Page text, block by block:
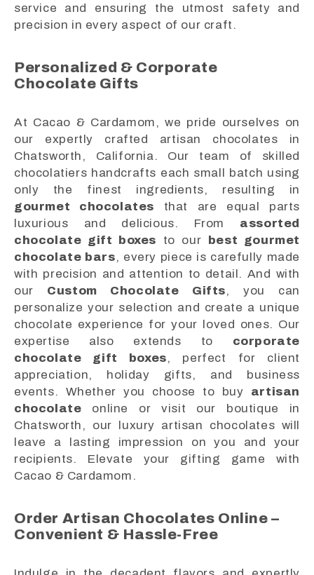
service and ensuring the utmost safety and
precision in every aspect of our craft.
Personalized & Corporate
Chocolate Gifts
At Cacao & Cardamom, we pride ourselves on
our expertly crafted artisan chocolates in
Chatsworth, California. Our team of skilled
chocolatiers handcrafts each small batch using
only the finest ingredients, resulting in
gourmet chocolates that are equal parts
luxurious and delicious. From assorted
chocolate gift boxes to our best gourmet
chocolate bars, every piece is carefully made
with precision and attention to detail. And with
our Custom Chocolate Gifts, you can
personalize your selection and create a unique
chocolate experience for your loved ones. Our
expertise also extends to corporate
chocolate gift boxes, perfect for client
appreciation, holiday gifts, and business
events. Whether you choose to buy artisan
chocolate online or visit our boutique in
Chatsworth, our luxury artisan chocolates will
leave a lasting impression on you and your
recipients. Elevate your gifting game with
Cacao & Cardamom.
Order Artisan Chocolates Online –
Convenient & Hassle-Free